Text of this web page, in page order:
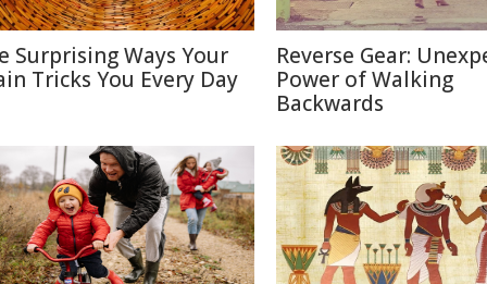
Surprising Ways Your
Tricks You Every Day
Reverse Gear:
Power of Walking
Backwards